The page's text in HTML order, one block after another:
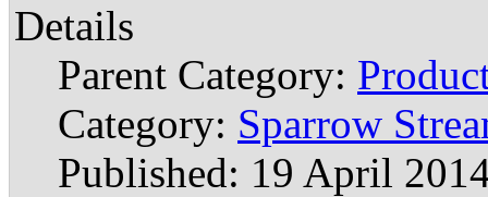
Details
Parent Category:
Category: Sparrow
Published: 19 April